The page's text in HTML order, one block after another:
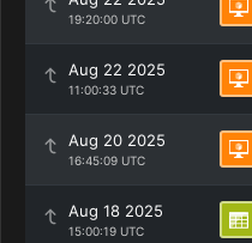
19:20:00 UTC
Aug 22 2025
11:00:33 UTC
Aug 20 2025
16:45:09 UTC
Aug 18 2025
15:00:19 UTC